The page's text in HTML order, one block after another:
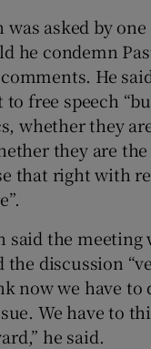
was asked by
he condemn
comments. He
free speech
whether they
they are
that right with
said the meeting
the discussion
now we have to
We have to
he said.